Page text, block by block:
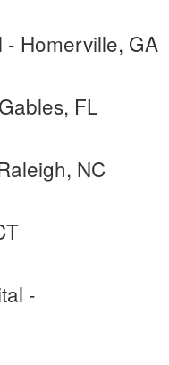
- Homerville, GA
FL
NC
-